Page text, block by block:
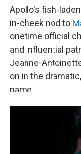
Apollo's fish-
in-cheek nod to
onetime official
and influential
Jeanne-
on in the
name.